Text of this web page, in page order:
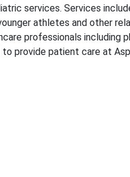
services. Services
athletes and other
professionals including
provide patient care at